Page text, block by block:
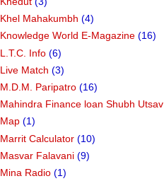
Khel Mahakumbh (4)
Knowledge World E-Magazine (16)
L.T.C. Info (6)
Live Match (3)
M.D.M. Paripatro (16)
Mahindra Finance loan Shubh Utsav
Map (1)
Marrit Calculator (10)
Masvar Falavani (9)
Mina Radio (1)